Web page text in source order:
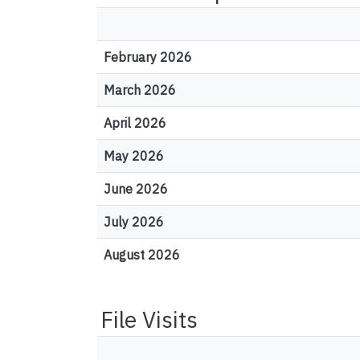
February 2026
March 2026
April 2026
May 2026
June 2026
July 2026
August 2026
File Visits